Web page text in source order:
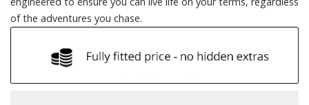
of the adventures you chase.